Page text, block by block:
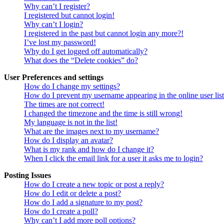
Why can’t I register?
I registered but cannot login!
Why can’t I login?
I registered in the past but cannot login any more?!
I’ve lost my password!
Why do I get logged off automatically?
What does the “Delete cookies” do?
User Preferences and settings
How do I change my settings?
How do I prevent my username appearing in the online user
The times are not correct!
I changed the timezone and the time is still wrong!
My language is not in the list!
What are the images next to my username?
How do I display an avatar?
What is my rank and how do I change it?
When I click the email link for a user it asks me to login?
Posting Issues
How do I create a new topic or post a reply?
How do I edit or delete a post?
How do I add a signature to my post?
How do I create a poll?
Why can’t I add more poll options?